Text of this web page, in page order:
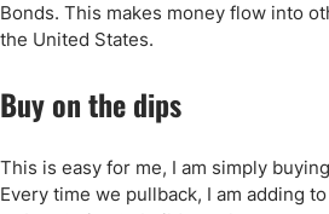
Bonds. This makes money flow into
the United States.
Buy on the dips
This is easy for me, I am simply
Every time we pullback, I am adding